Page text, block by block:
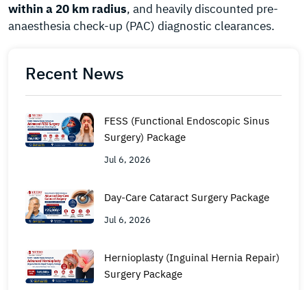
within a 20 km radius, and heavily discounted pre-
anaesthesia check-up (PAC) diagnostic clearances.
Recent News
FESS (Functional Endoscopic Sinus
Surgery) Package
Jul 6, 2026
Day-Care Cataract Surgery Package
Jul 6, 2026
Hernioplasty (Inguinal Hernia Repair)
Surgery Package